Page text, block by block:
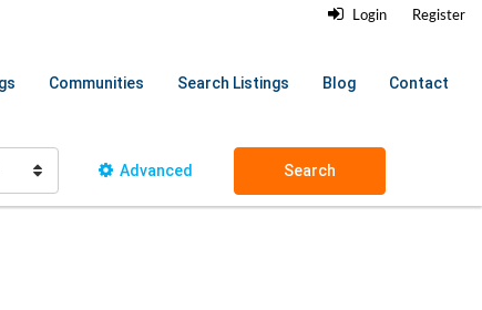
Login Register
Communities Search Listings Blog Contact
Advanced Search